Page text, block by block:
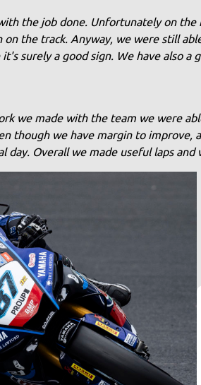
the job done. Unfortunately on
the track. Anyway, we were still
surely a good sign. We have also
we made with the team we were
though we have margin to
day. Overall we made useful laps